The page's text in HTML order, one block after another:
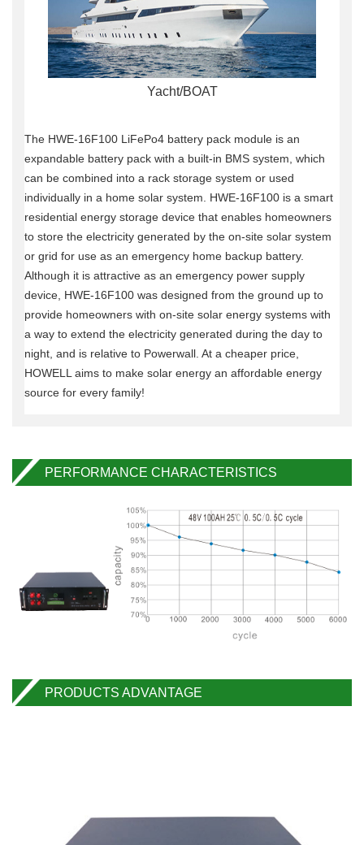
Yacht/BOAT
The HWE-16F100 LiFePo4 battery pack module is an
expandable battery pack with a built-in BMS system, which
can be combined into a rack storage system or used
individually in a home solar system. HWE-16F100 is a smart
residential energy storage device that enables homeowners
to store the electricity generated by the on-site solar system
or grid for use as an emergency home backup battery.
Although it is attractive as an emergency power supply
device, HWE-16F100 was designed from the ground up to
provide homeowners with on-site solar energy systems with
a way to extend the electricity generated during the day to
night, and is relative to Powerwall. At a cheaper price,
HOWELL aims to make solar energy an affordable energy
source for every family!
PERFORMANCE CHARACTERISTICS
PRODUCTS ADVANTAGE